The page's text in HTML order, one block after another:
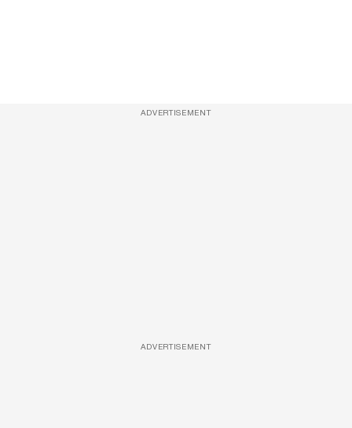
ADVERTISEMENT
ADVERTISEMENT